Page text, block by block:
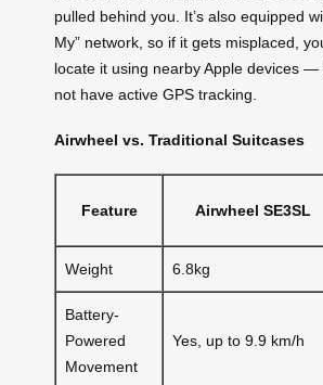
pulled behind you. It’s also equipped
My” network, so if it gets misplaced,
locate it using nearby Apple devices —
not have active GPS tracking.
Airwheel vs. Traditional Suitcases
Feature Airwheel SE3SL
Weight 6.8kg
Battery-
Powered
Movement
Yes, up to 9.9 km/h